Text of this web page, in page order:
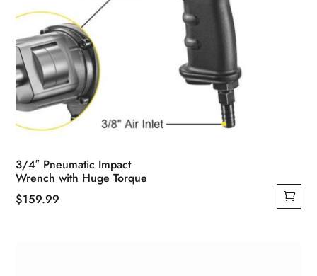
3/4″ Pneumatic Impact
Wrench with Huge Torque
$159.99